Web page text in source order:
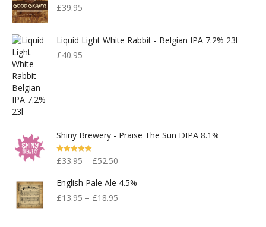
£39.95
Liquid Light White Rabbit - Belgian IPA 7.2% 23l
£40.95
Shiny Brewery - Praise The Sun DIPA 8.1%
Rated5.00
Out Of 5
£33.95 – £52.50
English Pale Ale 4.5%
£13.95 – £18.95